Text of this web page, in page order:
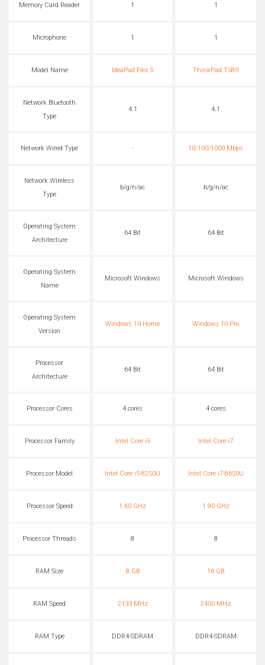
Memory Card Reader 1 1
Microphone 1 1
Model Name IdeaPad Flex 5 ThinkPad T580
Network Bluetooth
Type
4.1 4.1
Network Wired Type - 10/100/1000 Mbps
Network Wireless
Type
b/g/n/ac b/g/n/ac
Operating System
Architecture
64 Bit 64 Bit
Operating System
Name
Microsoft Windows Microsoft Windows
Operating System
Version
Windows 10 Home Windows 10 Pro
Processor
Architecture
64 Bit 64 Bit
Processor Cores 4 cores 4 cores
Processor Family Intel Core i5 Intel Core i7
Processor Model Intel Core i5-8250U Intel Core i7-8650U
Processor Speed 1.60 GHz 1.90 GHz
Processor Threads 8 8
RAM Size 8 GB 16 GB
RAM Speed 2133 MHz 2400 MHz
RAM Type DDR4-SDRAM DDR4-SDRAM